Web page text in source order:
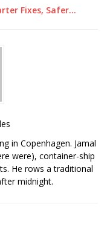
Fixes, Safer…
in Copenhagen. Jamal
were), container-ship
He rows a traditional
midnight.